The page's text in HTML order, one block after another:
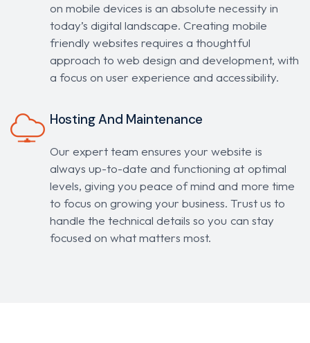
on mobile devices is an absolute necessity in
today’s digital landscape. Creating mobile
friendly websites requires a thoughtful
approach to web design and development, with
a focus on user experience and accessibility.
Hosting And Maintenance
Our expert team ensures your website is
always up-to-date and functioning at optimal
levels, giving you peace of mind and more time
to focus on growing your business. Trust us to
handle the technical details so you can stay
focused on what matters most.